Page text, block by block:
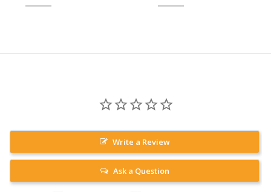
Write a Review
Ask a Question